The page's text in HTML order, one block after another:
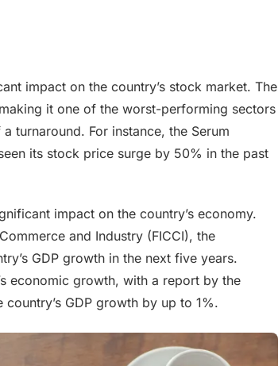
impact on the country’s stock market. The
it one of the worst-performing sectors
turnaround. For instance, the Serum
its stock price surge by 50% in the past
impact on the country’s economy.
and Industry (FICCI), the
GDP growth in the next five years.
economic growth, with a report by the
GDP growth by up to 1%.